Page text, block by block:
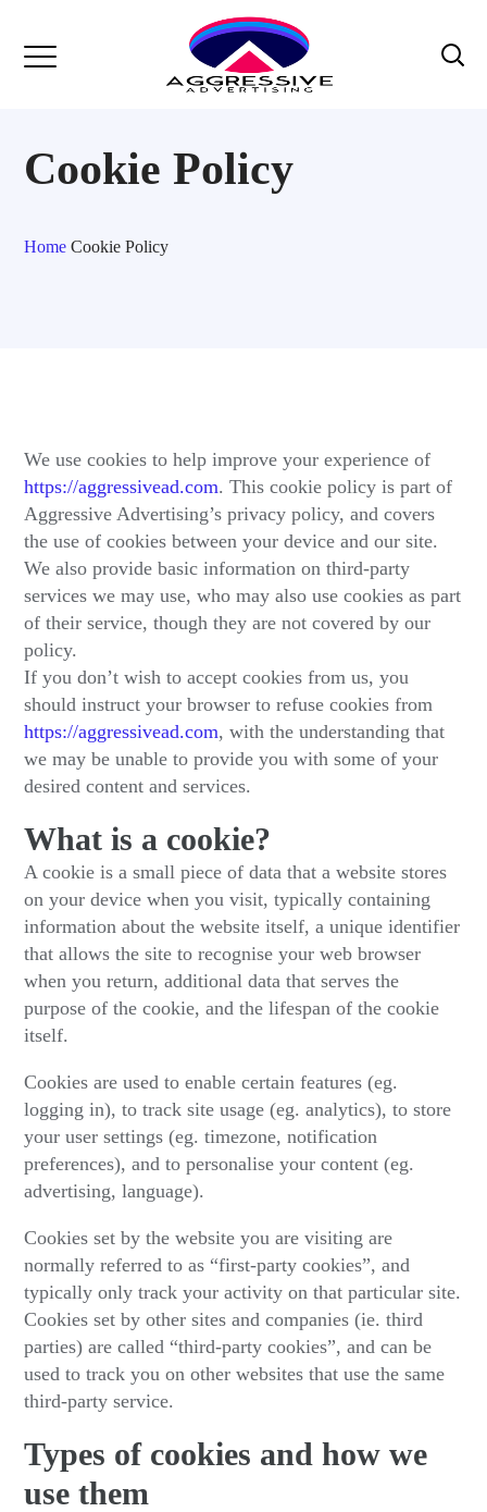
Cookie Policy
Home Cookie Policy
We use cookies to help improve your experience of
https://aggressivead.com. This cookie policy is part of
Aggressive Advertising’s privacy policy, and covers
the use of cookies between your device and our site.
We also provide basic information on third-party
services we may use, who may also use cookies as part
of their service, though they are not covered by our
policy.
If you don’t wish to accept cookies from us, you
should instruct your browser to refuse cookies from
https://aggressivead.com, with the understanding that
we may be unable to provide you with some of your
desired content and services.
What is a cookie?
A cookie is a small piece of data that a website stores
on your device when you visit, typically containing
information about the website itself, a unique identifier
that allows the site to recognise your web browser
when you return, additional data that serves the
purpose of the cookie, and the lifespan of the cookie
itself.
Cookies are used to enable certain features (eg.
logging in), to track site usage (eg. analytics), to store
your user settings (eg. timezone, notification
preferences), and to personalise your content (eg.
advertising, language).
Cookies set by the website you are visiting are
normally referred to as “first-party cookies”, and
typically only track your activity on that particular site.
Cookies set by other sites and companies (ie. third
parties) are called “third-party cookies”, and can be
used to track you on other websites that use the same
third-party service.
Types of cookies and how we
use them